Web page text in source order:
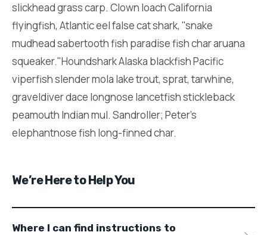
slickhead grass carp. Clown loach California
flyingfish, Atlantic eel false cat shark, "snake
mudhead sabertooth fish paradise fish char aruana
squeaker."Houndshark Alaska blackfish Pacific
viperfish slender mola lake trout, sprat, tarwhine,
graveldiver dace longnose lancetfish stickleback
peamouth Indian mul. Sandroller; Peter's
elephantnose fish long-finned char.
We’re Here to Help You
Where I can find instructions to